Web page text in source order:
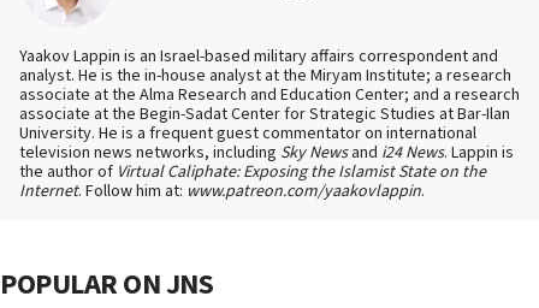
Yaakov Lappin is an Israel-based military affairs correspondent and
analyst. He is the in-house analyst at the Miryam Institute; a research
associate at the Alma Research and Education Center; and a research
associate at the Begin-Sadat Center for Strategic Studies at Bar-Ilan
University. He is a frequent guest commentator on international
television news networks, including Sky Newsand i24 News. Lappin is
the author of Virtual Caliphate: Exposing the Islamist State on the
Internet. Follow him at: www.patreon.com/yaakovlappin.
POPULAR ON JNS